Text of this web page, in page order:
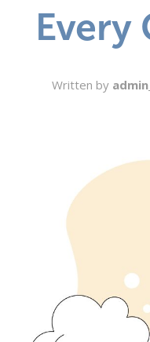
CONTACT US
Every
Written by